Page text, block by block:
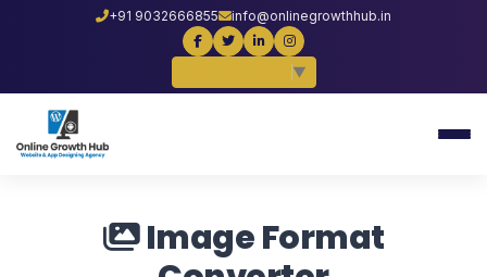
+91 9032666855 info@onlinegrowthhub.in
▼
Image Format